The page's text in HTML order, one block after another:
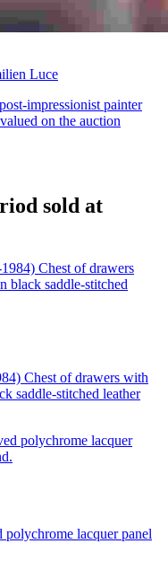
Luce
impressionist painter
on the auction
sold at
Chest of drawers with
saddle-stitched leather
lacquer panel